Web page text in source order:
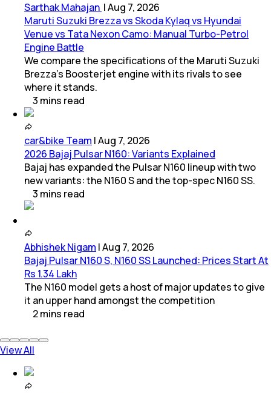
Sarthak Mahajan |Aug 7, 2026
Maruti Suzuki Brezza vs Skoda Kylaq vs Hyundai
Venue vs Tata Nexon Camo: Manual Turbo-Petrol
Engine Battle
We compare the specifications of the Maruti Suzuki
Brezza's Boosterjet engine with its rivals to see
where it stands.
3 mins read
car&bike Team |Aug 7, 2026
2026 Bajaj Pulsar N160: Variants Explained
Bajaj has expanded the Pulsar N160 lineup with two
new variants: the N160 S and the top-spec N160 SS.
3 mins read
Abhishek Nigam |Aug 7, 2026
Bajaj Pulsar N160 S, N160 SS Launched: Prices Start At
Rs 1.34 Lakh
The N160 model gets a host of major updates to give
it an upper hand amongst the competition
2mins read
View All